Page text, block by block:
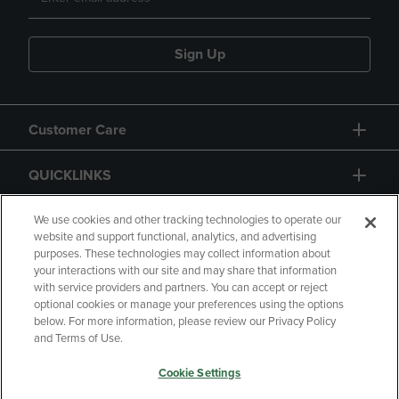
Sign Up
Customer Care
QUICKLINKS
GIFT CARD
Copyright Privacy Policy
Accessibility
Your Privacy Choices
We use cookies and other tracking technologies to operate our
website and support functional, analytics, and advertising
purposes. These technologies may collect information about
your interactions with our site and may share that information
with service providers and partners. You can accept or reject
optional cookies or manage your preferences using the options
below. For more information, please review our Privacy Policy
and Terms of Use.
Cookie Settings